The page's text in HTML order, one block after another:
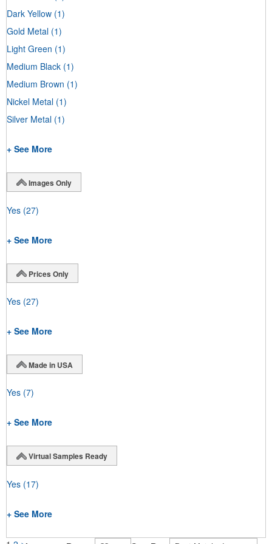
Dark Yellow (1)
Gold Metal (1)
Light Green (1)
Medium Black (1)
Medium Brown (1)
Nickel Metal (1)
Silver Metal (1)
+ See More
Images Only
Yes (27)
+ See More
Prices Only
Yes (27)
+ See More
Made in USA
Yes (7)
+ See More
Virtual Samples Ready
Yes (17)
+ See More